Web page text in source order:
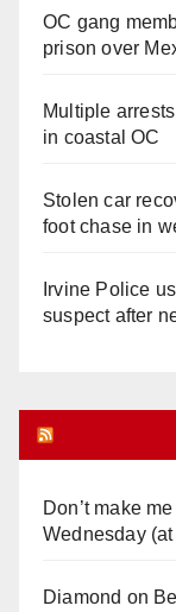
OC gang
prison over
Multiple
in coastal OC
Stolen car
foot chase in
Irvine Police
suspect after
Don’t make
Wednesday
Diamond on